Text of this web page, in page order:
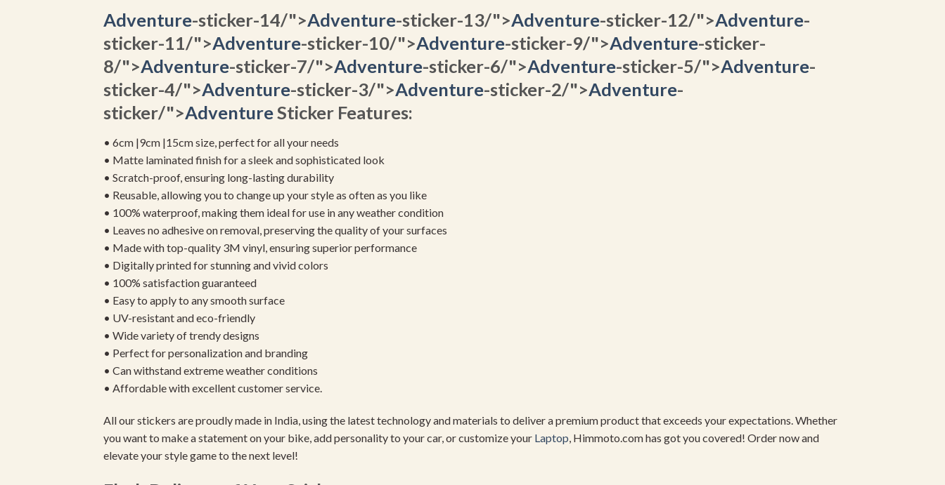
Adventure-sticker-14/">Adventure-sticker-13/">Adventure-sticker-12/">Adventure-
sticker-11/">Adventure-sticker-10/">Adventure-sticker-9/">Adventure-sticker-
8/">Adventure-sticker-7/">Adventure-sticker-6/">Adventure-sticker-5/">Adventure-
sticker-4/">Adventure-sticker-3/">Adventure-sticker-2/">Adventure-
sticker/">AdventureSticker Features:
• 6cm |9cm |15cm size, perfect for all your needs
• Matte laminated finish for a sleek and sophisticated look
• Scratch-proof, ensuring long-lasting durability
• Reusable, allowing you to change up your style as often as you like
• 100% waterproof, making them ideal for use in any weather condition
• Leaves no adhesive on removal, preserving the quality of your surfaces
• Made with top-quality 3M vinyl, ensuring superior performance
• Digitally printed for stunning and vivid colors
• 100% satisfaction guaranteed
• Easy to apply to any smooth surface
• UV-resistant and eco-friendly
• Wide variety of trendy designs
• Perfect for personalization and branding
• Can withstand extreme weather conditions
• Affordable with excellent customer service.
All our stickers are proudly made in India, using the latest technology and materials to deliver a premium product that exceeds your expectations. Whether
you want to make a statement on your bike, add personality to your car, or customize your Laptop, Himmoto.com has got you covered! Order now and
elevate your style game to the next level!